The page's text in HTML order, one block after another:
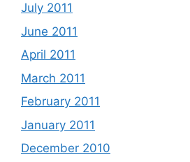
July 2011
June 2011
April 2011
March 2011
February 2011
January 2011
December 2010